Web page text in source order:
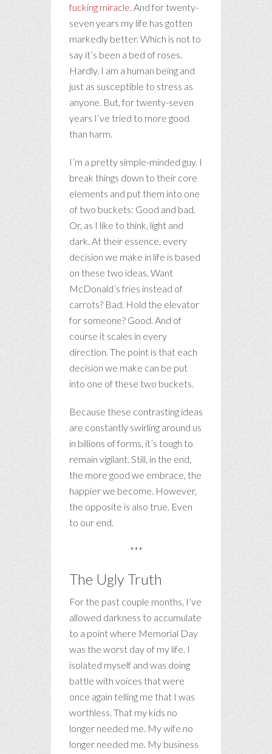
fucking miracle. And for twenty-
seven years my life has gotten
markedly better. Which is not to
say it’s been a bed of roses.
Hardly. I am a human being and
just as susceptible to stress as
anyone. But, for twenty-seven
years I’ve tried to more good
than harm.
I’m a pretty simple-minded guy. I
break things down to their core
elements and put them into one
of two buckets: Good and bad.
Or, as I like to think, light and
dark. At their essence, every
decision we make in life is based
on these two ideas. Want
McDonald’s fries instead of
carrots? Bad. Hold the elevator
for someone? Good. And of
course it scales in every
direction. The point is that each
decision we make can be put
into one of these two buckets.
Because these contrasting ideas
are constantly swirling around us
in billions of forms, it’s tough to
remain vigilant. Still, in the end,
the more good we embrace, the
happier we become. However,
the opposite is also true. Even
to our end.
***
The Ugly Truth
For the past couple months, I’ve
allowed darkness to accumulate
to a point where Memorial Day
was the worst day of my life. I
isolated myself and was doing
battle with voices that were
once again telling me that I was
worthless. That my kids no
longer needed me. My wife no
longer needed me. My business